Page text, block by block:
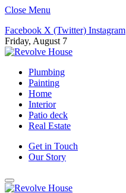
Close Menu
Facebook X (Twitter) Instagram
Friday, August 7
Plumbing
Painting
Home
Interior
Patio deck
Real Estate
Get in Touch
Our Story